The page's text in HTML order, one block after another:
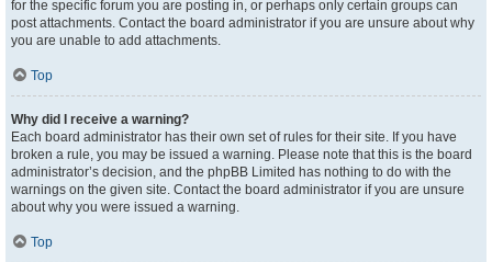
for the specific forum you are posting in, or perhaps only certain groups can
post attachments. Contact the board administrator if you are unsure about why
you are unable to add attachments.
Top
Why did I receive a warning?
Each board administrator has their own set of rules for their site. If you have
broken a rule, you may be issued a warning. Please note that this is the board
administrator’s decision, and the phpBB Limited has nothing to do with the
warnings on the given site. Contact the board administrator if you are unsure
about why you were issued a warning.
Top